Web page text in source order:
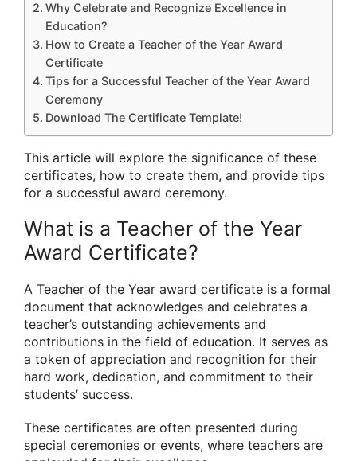
Why Celebrate and Recognize Excellence in
Education?
How to Create a Teacher of the Year Award
Certificate
Tips for a Successful Teacher of the Year Award
Ceremony
Download The Certificate Template!
This article will explore the significance of these
certificates, how to create them, and provide tips
for a successful award ceremony.
What is a Teacher of the Year
Award Certificate?
A Teacher of the Year award certificate is a formal
document that acknowledges and celebrates a
teacher’s outstanding achievements and
contributions in the field of education. It serves as
a token of appreciation and recognition for their
hard work, dedication, and commitment to their
students’ success.
These certificates are often presented during
special ceremonies or events, where teachers are